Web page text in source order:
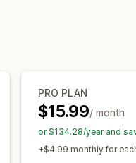
PRO PLAN
$15.99/ month
or $134.28/year and
+$4.99 monthly for